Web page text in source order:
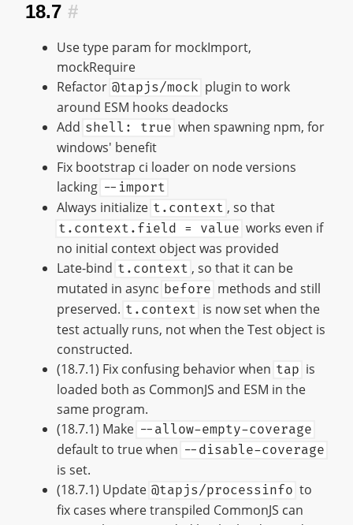
18.7 #
Use type param for mockImport,
mockRequire
Refactor @tapjs/mock plugin to work
around ESM hooks deadocks
Add shell: true when spawning npm, for
windows' benefit
Fix bootstrap ci loader on node versions
lacking --import
Always initialize t.context , so that
t.context.field = value works even if
no initial context object was provided
Late-bind t.context , so that it can be
mutated in async before methods and still
preserved. t.context is now set when the
test actually runs, not when the Test object is
constructed.
(18.7.1) Fix confusing behavior when tap is
loaded both as CommonJS and ESM in the
same program.
(18.7.1) Make --allow-empty-coverage
default to true when --disable-coverage
is set.
(18.7.1) Update @tapjs/processinfo to
fix cases where transpiled CommonJS can